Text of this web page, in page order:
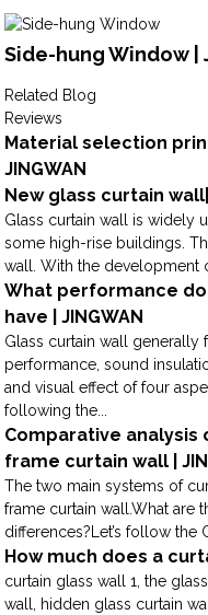
Side-hung Window |
Related Blog
Reviews
Material selection
JINGWAN
New glass curtain wall|
Glass curtain wall is widely
some high-rise buildings.
wall. With the development
What performance
have | JINGWAN
Glass curtain wall generally
performance, sound
and visual effect of four
following the...
Comparative analysis
frame curtain wall |
The two main systems of
frame curtain wall.What are
differences?Let’s follow the
How much does a
curtain glass wall 1, the
wall, hidden glass curtain